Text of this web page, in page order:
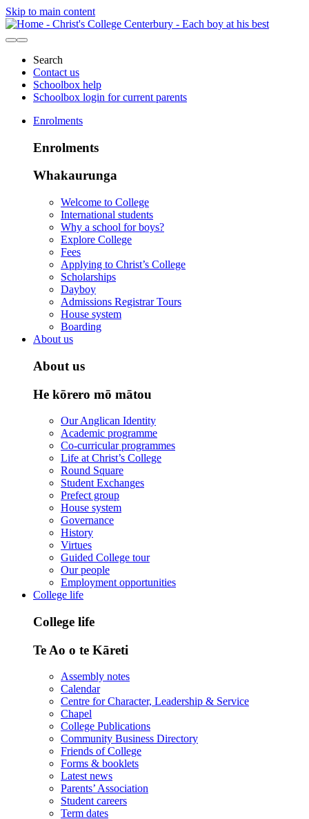
Skip to main content
Search
Contact us
Schoolbox help
Schoolbox login for current parents
Enrolments
Enrolments
Whakaurunga
Welcome to College
International students
Why a school for boys?
Explore College
Fees
Applying to Christ’s College
Scholarships
Dayboy
Admissions Registrar Tours
House system
Boarding
About us
About us
He kōrero mō mātou
Our Anglican Identity
Academic programme
Co-curricular programmes
Life at Christ’s College
Round Square
Student Exchanges
Prefect group
House system
Governance
History
Virtues
Guided College tour
Our people
Employment opportunities
College life
College life
Te Ao o te Kāreti
Assembly notes
Calendar
Centre for Character, Leadership & Service
Chapel
College Publications
Community Business Directory
Friends of College
Forms & booklets
Latest news
Parents’ Association
Student careers
Term dates